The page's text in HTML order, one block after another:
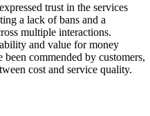
trust in the services
a lack of bans and a
multiple interactions.
and value for money
commended by customers,
cost and service quality.